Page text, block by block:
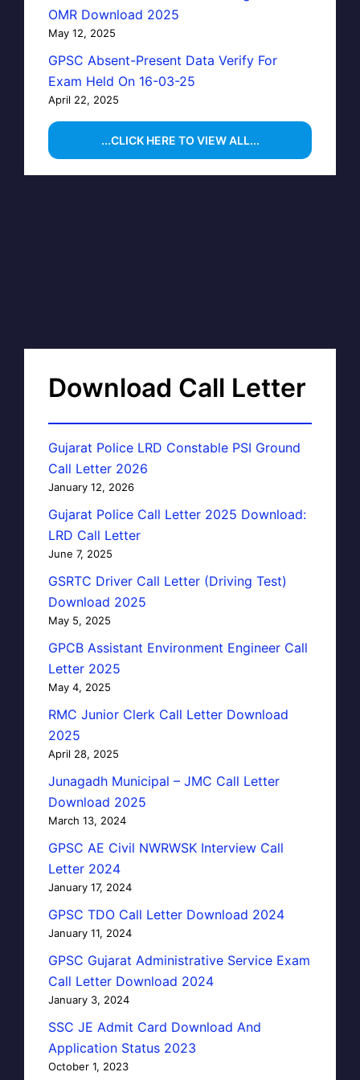
OMR Download 2025
May 12, 2025
GPSC Absent-Present Data Verify For
Exam Held On 16-03-25
April 22, 2025
...CLICK HERE TO VIEW ALL...
Download Call Letter
Gujarat Police LRD Constable PSI Ground
Call Letter 2026
January 12, 2026
Gujarat Police Call Letter 2025 Download:
LRD Call Letter
June 7, 2025
GSRTC Driver Call Letter (Driving Test)
Download 2025
May 5, 2025
GPCB Assistant Environment Engineer Call
Letter 2025
May 4, 2025
RMC Junior Clerk Call Letter Download
2025
April 28, 2025
Junagadh Municipal – JMC Call Letter
Download 2025
March 13, 2024
GPSC AE Civil NWRWSK Interview Call
Letter 2024
January 17, 2024
GPSC TDO Call Letter Download 2024
January 11, 2024
GPSC Gujarat Administrative Service Exam
Call Letter Download 2024
January 3, 2024
SSC JE Admit Card Download And
Application Status 2023
October 1, 2023